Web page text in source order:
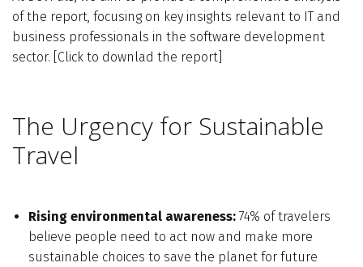
Book a free 30-min call
of the report, focusing on key insights relevant to IT and
business professionals in the software development
sector. Click to downlad the report
The Urgency for Sustainable
Travel
Rising environmental awareness: 74% of travelers
believe people need to act now and make more
sustainable choices to save the planet for future